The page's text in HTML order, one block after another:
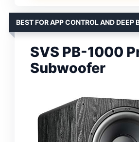
BEST FOR APP CONTROL AND DEEP
SVS PB-1000
Subwoofer